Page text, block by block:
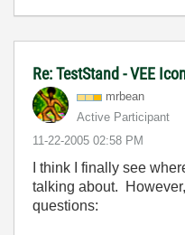
Re: TestStand - VEE
mrbean
Active Participant
‎11-22-2005 02:58 PM
I think I finally see
talking about.
questions: